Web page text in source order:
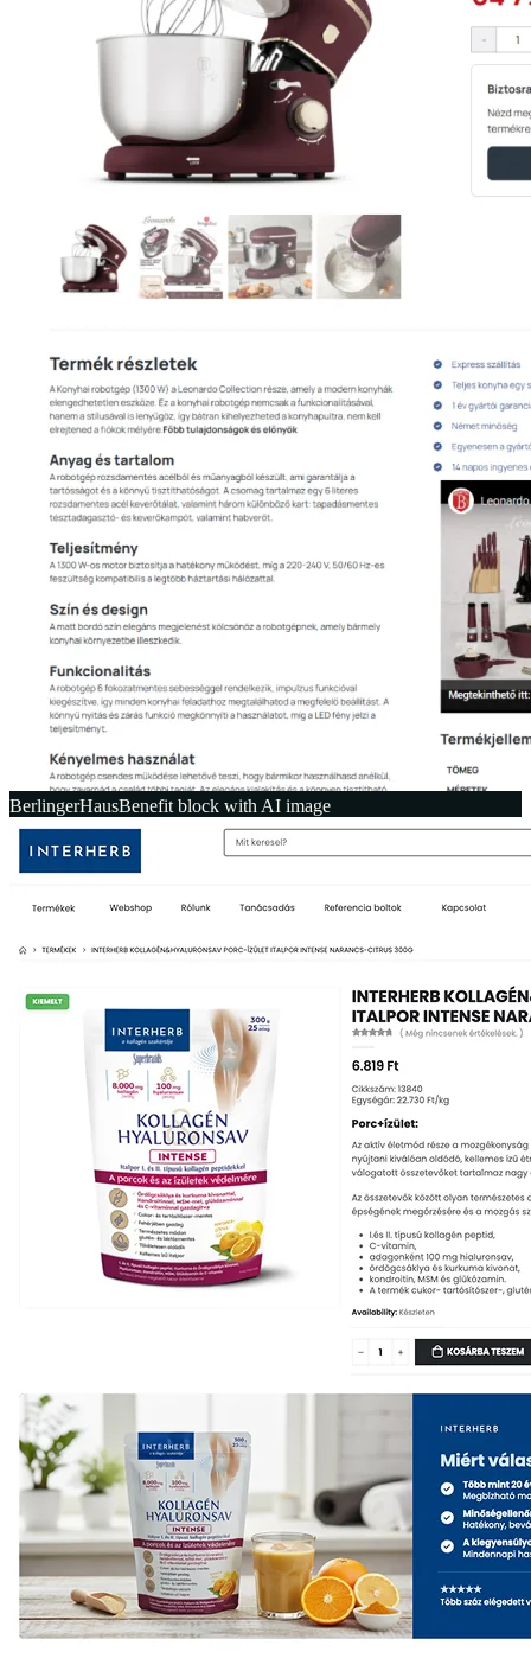
BerlingerHausBenefit block with AI image